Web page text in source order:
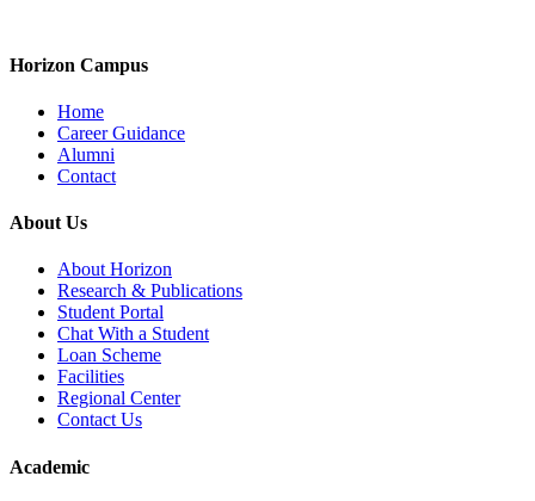
Horizon Campus
Home
Career Guidance
Alumni
Contact
About Us
About Horizon
Research & Publications
Student Portal
Chat With a Student
Loan Scheme
Facilities
Regional Center
Contact Us
Academic